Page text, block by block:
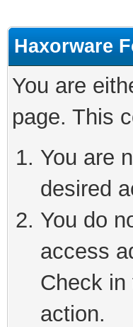
Haxorware
You are
page. This
You are
desired
You do
access
Check in
action.